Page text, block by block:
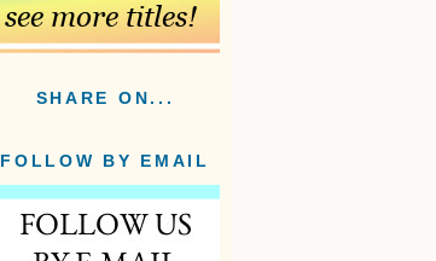
SHARE ON...
FOLLOW BY EMAIL